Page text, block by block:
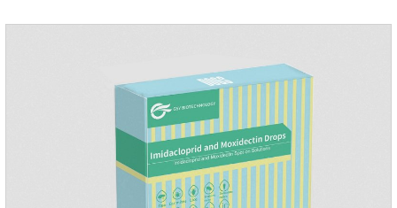
days.Side effects:Mainly inappetence, vomiting and